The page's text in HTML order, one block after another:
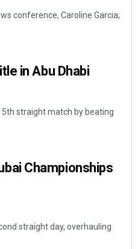
conference, Caroline Garcia;
in Abu Dhabi
straight match by beating
Championships
straight day, overhauling